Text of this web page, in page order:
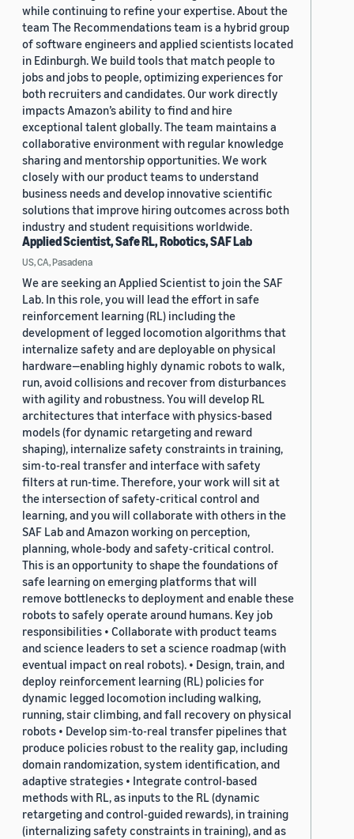
while continuing to refine your expertise. About the
team The Recommendations team is a hybrid group
of software engineers and applied scientists located
in Edinburgh. We build tools that match people to
jobs and jobs to people, optimizing experiences for
both recruiters and candidates. Our work directly
impacts Amazon’s ability to find and hire
exceptional talent globally. The team maintains a
collaborative environment with regular knowledge
sharing and mentorship opportunities. We work
closely with our product teams to understand
business needs and develop innovative scientific
solutions that improve hiring outcomes across both
industry and student requisitions worldwide.
Applied Scientist, Safe RL, Robotics, SAF Lab
US, CA, Pasadena
We are seeking an Applied Scientist to join the SAF
Lab. In this role, you will lead the effort in safe
reinforcement learning (RL) including the
development of legged locomotion algorithms that
internalize safety and are deployable on physical
hardware—enabling highly dynamic robots to walk,
run, avoid collisions and recover from disturbances
with agility and robustness. You will develop RL
architectures that interface with physics-based
models (for dynamic retargeting and reward
shaping), internalize safety constraints in training,
sim-to-real transfer and interface with safety
filters at run-time. Therefore, your work will sit at
the intersection of safety-critical control and
learning, and you will collaborate with others in the
SAF Lab and Amazon working on perception,
planning, whole-body and safety-critical control.
This is an opportunity to shape the foundations of
safe learning on emerging platforms that will
remove bottlenecks to deployment and enable these
robots to safely operate around humans. Key job
responsibilities • Collaborate with product teams
and science leaders to set a science roadmap (with
eventual impact on real robots). • Design, train, and
deploy reinforcement learning (RL) policies for
dynamic legged locomotion including walking,
running, stair climbing, and fall recovery on physical
robots • Develop sim-to-real transfer pipelines that
produce policies robust to the reality gap, including
domain randomization, system identification, and
adaptive strategies • Integrate control-based
methods with RL, as inputs to the RL (dynamic
retargeting and control-guided rewards), in training
(internalizing safety constraints in training), and as